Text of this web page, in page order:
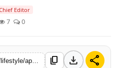
Public Figure • 30 Mar,
Editor
7 0
content_copy download share